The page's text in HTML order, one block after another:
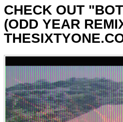
CHECK OUT
(ODD YEAR